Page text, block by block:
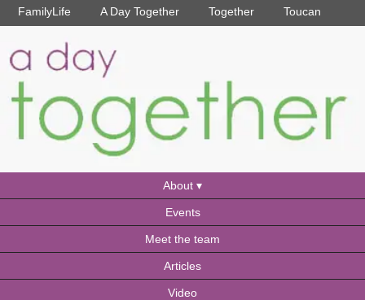
FamilyLife A Day Together Together Toucan
About
Events
Meet the team
Articles
Video